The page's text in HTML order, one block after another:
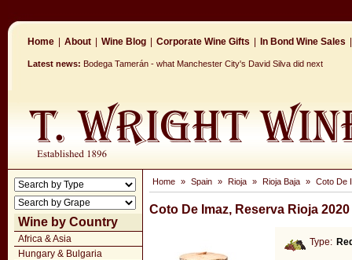
Home About Wine Blog Corporate Wine Gifts In Bond Wine Sales
Latest news: Bodega Tamerán - what Manchester City's David Silva did next
Wine by Country
Africa & Asia
Hungary & Bulgaria
Home » Spain » Rioja » Rioja Baja » Coto De
Coto De Imaz, Reserva Rioja 2020
Type: